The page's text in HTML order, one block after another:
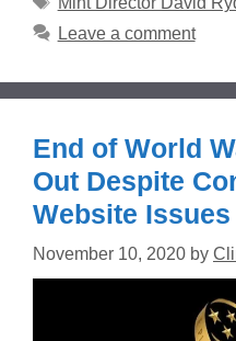
Leave a comment
End of World
Out Despite
Website Issues
November 10, 2020 by